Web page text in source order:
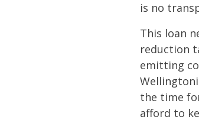
is no
This loan
reduction
emitting
the time
afford to